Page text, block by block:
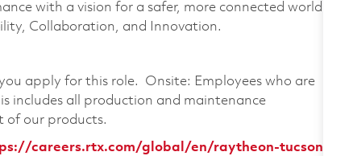
with a vision for a safer, more connected world.
Collaboration, and Innovation.
apply for this role. Onsite: Employees who are
includes all production and maintenance
of our products.
careers.rtx.com/global/en/raytheon-tucson,-